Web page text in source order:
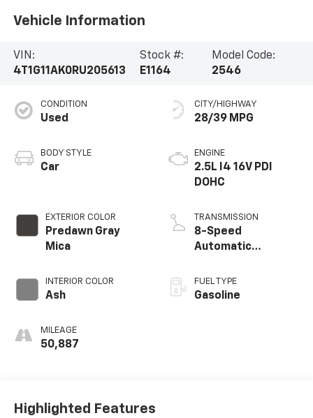
Vehicle Information
VIN:
4T1G11AK0RU205613
Stock #:
E1164
Model Code:
2546
CONDITION
Used
BODY STYLE
Car
EXTERIOR COLOR
Predawn Gray
Mica
INTERIOR COLOR
Ash
MILEAGE
50,887
CITY/HIGHWAY
28/39 MPG
ENGINE
2.5L I4 16V PDI
DOHC
TRANSMISSION
8-Speed
Automatic
Mode
FUEL TYPE
Gasoline
Highlighted Features